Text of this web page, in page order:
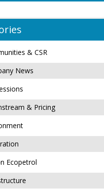
& CSR
News
& Pricing
Ecopetrol